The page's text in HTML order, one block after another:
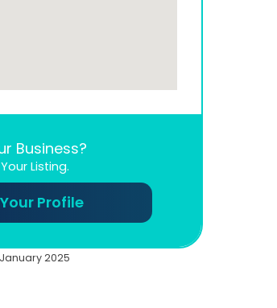
Business?
Listing.
Profile
2025